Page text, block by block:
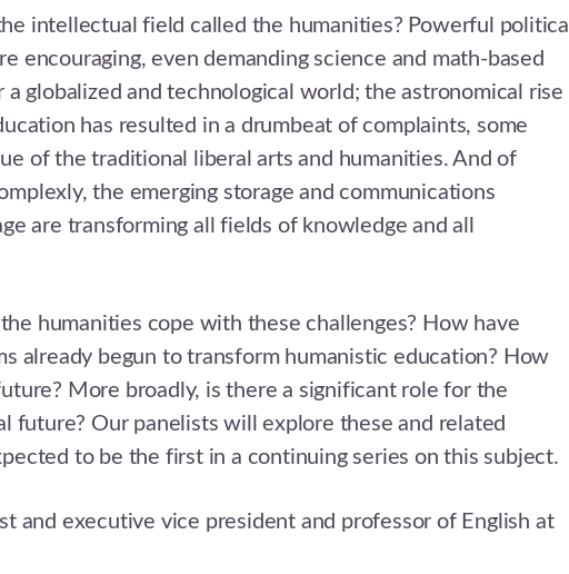
intellectual field called the humanities? Powerful political
encouraging, even demanding science and math-based
globalized and technological world; the astronomical rise
has resulted in a drumbeat of complaints, some
of the traditional liberal arts and humanities. And of
the emerging storage and communications
are transforming all fields of knowledge and all
humanities cope with these challenges? How have
already begun to transform humanistic education? How
More broadly, is there a significant role for the
future? Our panelists will explore these and related
to be the first in a continuing series on this subject.
and executive vice president and professor of English at